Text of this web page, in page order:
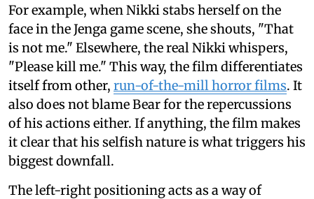
For example, when Nikki stabs herself on the
face in the Jenga game scene, she shouts, "That
is not me." Elsewhere, the real Nikki whispers,
"Please kill me." This way, the film differentiates
itself from other, run-of-the-mill horror films. It
also does not blame Bear for the repercussions
of his actions either. If anything, the film makes
it clear that his selfish nature is what triggers his
biggest downfall.
The left-right positioning acts as a way of